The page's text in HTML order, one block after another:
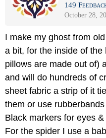
149
October 28,
I make my ghost from
a bit, for the inside of
pillows are made out of)
and will do hundreds of
sheet fabric a strip of it
them or use
Black markers for eyes &
For the spider I use a